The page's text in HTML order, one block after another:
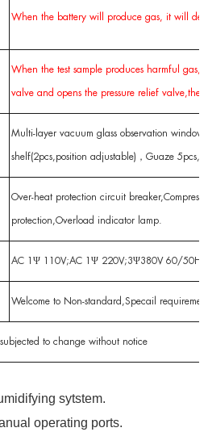
When the battery will produce gas, it will
When the test sample produces harmful gas,
valve and opens the pressure relief
Multi-layer vacuum glass observation
shelf(2pcs,position adjustable)，Guaze
Over-heat protection circuit
protection,Overload indicator lamp.
AC 1Ψ 110V;AC 1Ψ 220V;3Ψ380V 60/50Hz
Welcome to Non-standard,Specail
to change without notice
sytstem.
operating ports.